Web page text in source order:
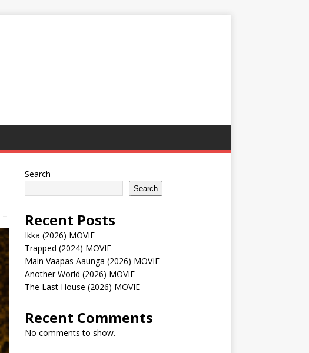
Search
Search
Recent Posts
Ikka (2026) MOVIE
Trapped (2024) MOVIE
Main Vaapas Aaunga (2026) MOVIE
Another World (2026) MOVIE
The Last House (2026) MOVIE
Recent Comments
No comments to show.